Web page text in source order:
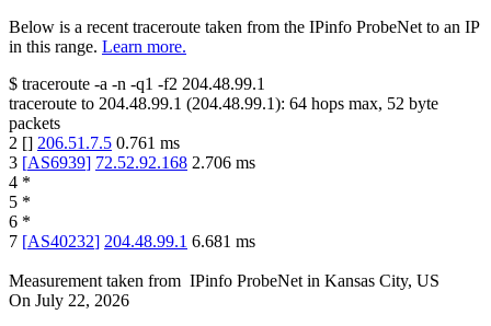
Below is a recent traceroute taken from the IPinfo ProbeNet to an IP
in this range. Learn more.
$ traceroute -a -n -q1 -f2 204.48.99.1
traceroute to 204.48.99.1 (204.48.99.1): 64 hops max, 52 byte
packets
2 [] 206.51.7.5 0.761 ms
3 [AS6939] 72.52.92.168 2.706 ms
4 *
5 *
6 *
7 [AS40232] 204.48.99.1 6.681 ms
Measurement taken from IPinfo ProbeNet in Kansas City, US
On July 22, 2026